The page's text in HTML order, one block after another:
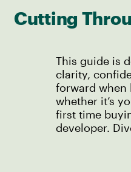
Cutting
This guide is
clarity,
forward when
whether it’s
first time
developer.